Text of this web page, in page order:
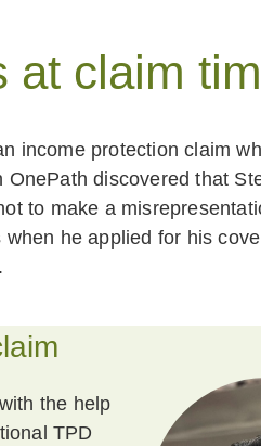
at claim
income protection claim
discovered that
to make a
he applied for his
the help
TPD